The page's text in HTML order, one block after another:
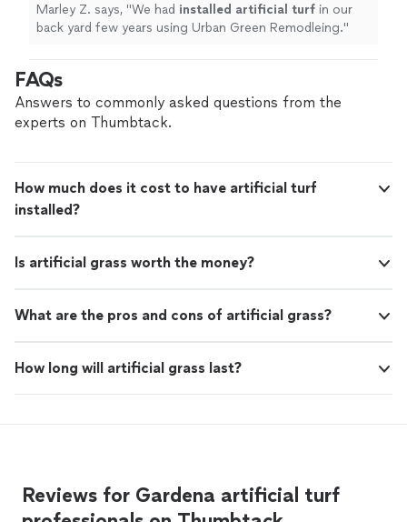
Marley Z. says, "We had installed artificial turf in our
back yard few years using Urban Green Remodleing."
FAQs
Answers to commonly asked questions from the
experts on Thumbtack.
How much does it cost to have artificial turf
installed?
Is artificial grass worth the money?
What are the pros and cons of artificial grass?
How long will artificial grass last?
Reviews for Gardena artificial turf